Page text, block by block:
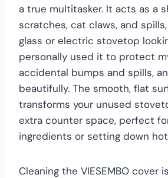
a true multitasker. It acts as a
scratches, cat claws, and
glass or electric stovetop
personally used it to protect
accidental bumps and spills,
beautifully. The smooth, flat
transforms your unused
extra counter space, perfect
ingredients or setting down
Cleaning the VIESEMBO cover